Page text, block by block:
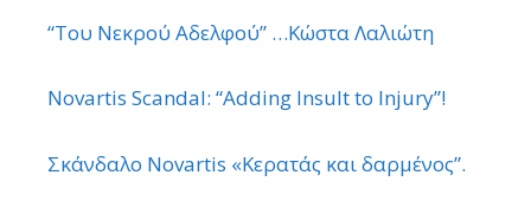
“Του Νεκρού Αδελφού” …Κώστα Λαλιώτη
Novartis Scandal: “Adding Insult to Injury”!
Σκάνδαλο Novartis «Κερατάς και δαρμένος”.